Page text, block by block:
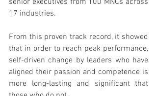
senior executives from 100 MNCs across
17 industries.
From this proven track record, it showed
that in order to reach peak performance,
self-driven change by leaders who have
aligned their passion and competence is
more long-lasting and significant that